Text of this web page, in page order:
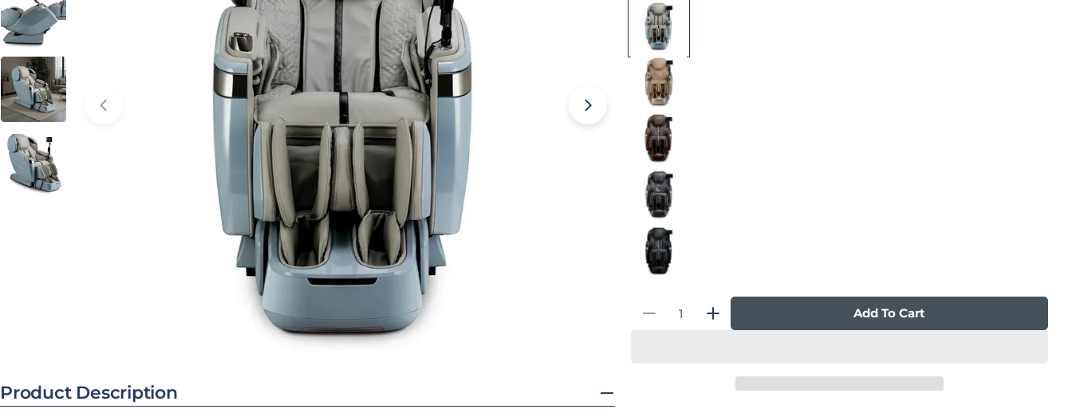
Open media 2 in modal
Open media 3 in modal
Product Description
Decrease Quantity For Qi XE Pro Duo Massage Chair
Increase Quantity For Qi XE Pro Duo Massage
Add To Cart